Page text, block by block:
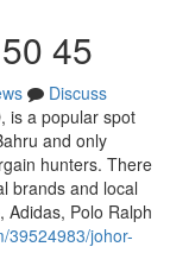
45
Discuss
is a popular spot
and only
hunters. There
brands and local
Adidas, Polo Ralph
39524983/johor-